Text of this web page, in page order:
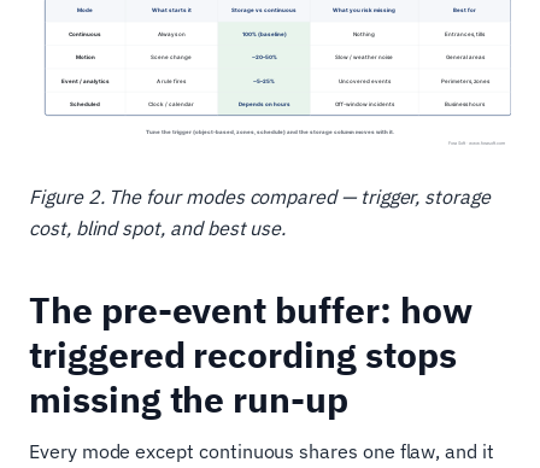
Figure 2. The four modes compared — trigger, storage
cost, blind spot, and best use.
The pre-event buffer: how
triggered recording stops
missing the run-up
Every mode except continuous shares one flaw, and it